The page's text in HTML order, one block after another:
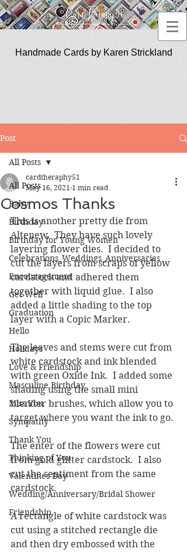
Handmade Cards by Karen Strickland
Post
All Posts
Baby
Birthday
Birthday for Young Women
Celebrations_Weddings_Anniversaries
Encouragement
Get Well
Graduation
Hello
Holidays
Love & Friendship
Masculine Birthday
Miss You
Sympathy
Thank You
Thinking of You
Valentines Day
Wedding/Anniversary/Bridal Shower
Friendship
All Posts
Cosmos Thanks
cardtheraphy51
May 16, 2021 1 min read
This is another pretty die from
Altenew.  They have such lovely
layering flower dies.  I decided to
cut the layers from scraps of yellow
cardstock and adhered them
together with liquid glue.  I also
added a little shading to the top
layer with a Copic Marker.
The leaves and stems were cut from
white cardstock and ink blended
with green Oxide Ink.  I added some
shading using the small mini
blender brushes, which allow you to
target where you want the ink to go.
The enter of the flowers were cut
from gold glitter cardstock.  I also
cut the sentiment from the same
cardstock.
A rectangle of white cardstock was
cut using a stitched rectangle die
and then dry embossed with the